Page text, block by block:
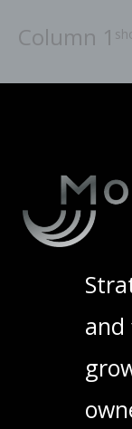
Column 1